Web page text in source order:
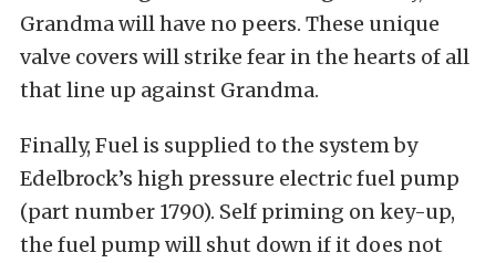
Grandma will have no peers. These unique
valve covers will strike fear in the hearts of all
that line up against Grandma.
Finally, Fuel is supplied to the system by
Edelbrock’s high pressure electric fuel pump
(part number 1790). Self priming on key-up,
the fuel pump will shut down if it does not